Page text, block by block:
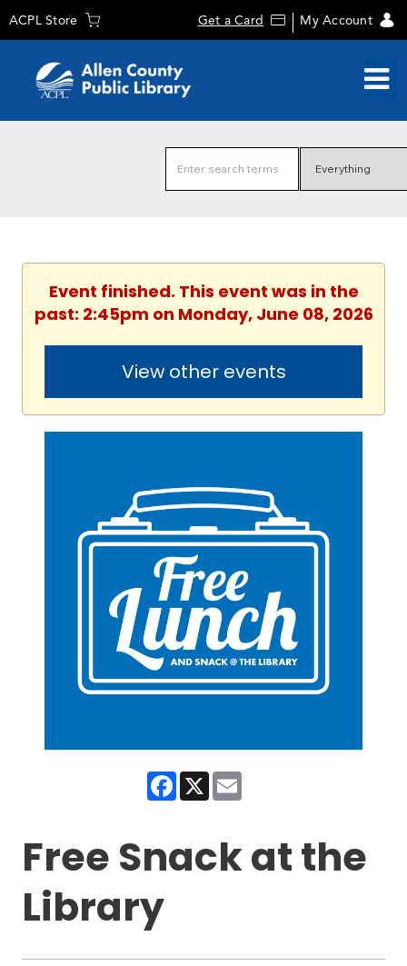
ACPL Store Get a Card My Account
Event finished. This event was in the
past: 2:45pm on Monday, June 08, 2026
View other events
Facebook
X
Free Snack at the
Library